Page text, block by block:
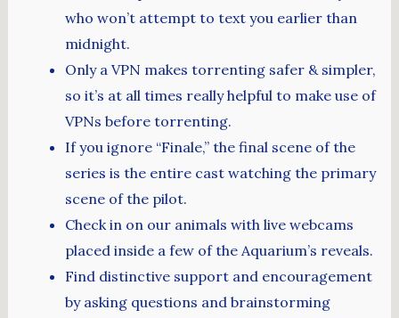
who won’t attempt to text you earlier than
midnight.
Only a VPN makes torrenting safer & simpler,
so it’s at all times really helpful to make use of
VPNs before torrenting.
If you ignore “Finale,” the final scene of the
series is the entire cast watching the primary
scene of the pilot.
Check in on our animals with live webcams
placed inside a few of the Aquarium’s reveals.
Find distinctive support and encouragement
by asking questions and brainstorming